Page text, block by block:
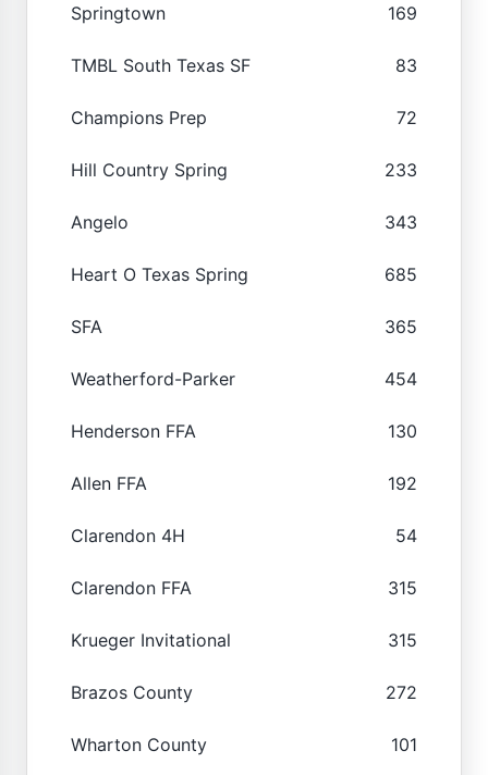
Springtown 169
TMBL South Texas SF 83
Champions Prep 72
Hill Country Spring 233
Angelo 343
Heart O Texas Spring 685
SFA 365
Weatherford-Parker 454
Henderson FFA 130
Allen FFA 192
Clarendon 4H 54
Clarendon FFA 315
Krueger Invitational 315
Brazos County 272
Wharton County 101